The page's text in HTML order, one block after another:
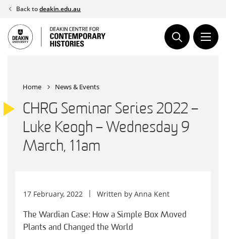
Skip
content
Back todeakin.edu.au
Home News & Events
CHRG Seminar Series 2022 –
Luke Keogh – Wednesday 9
March, 11am
17 February, 2022 Written by Anna Kent
The Wardian Case: How a Simple Box Moved
Plants and Changed the World